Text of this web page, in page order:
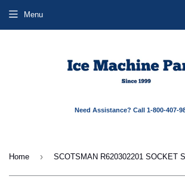
Need Assistance? Call 1-800-407-
Menu
Home ›